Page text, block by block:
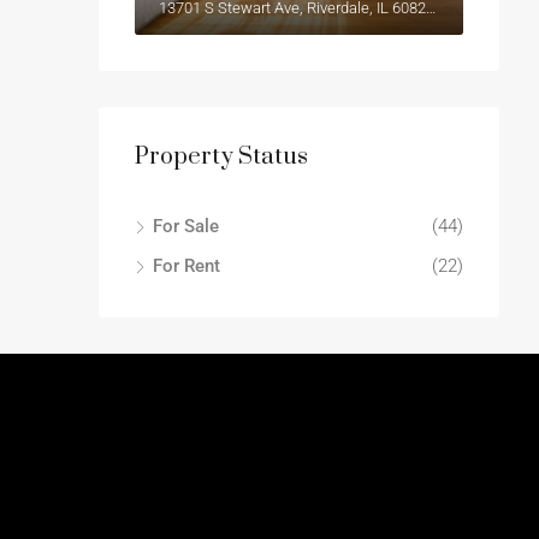
Property Status
For Sale
(44)
For Rent
(22)